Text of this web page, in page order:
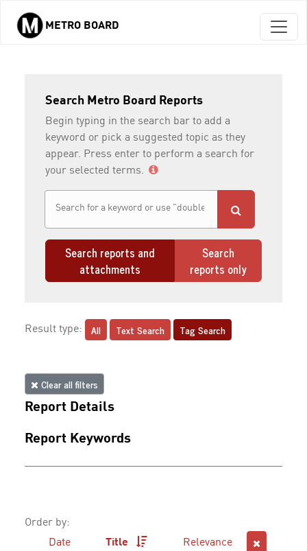
Skip to main content
METRO BOARD
Search Metro Board Reports
Begin typing in the search bar to add a
keyword or pick a suggested topic as they
appear. Press enter to perform a search for
your selected terms.
Search reports and
attachments
Search
reports only
Result type: All Text Search Tag Search
Clear all filters
Report Details
Report Keywords
Order by:
Date
Title Relevance